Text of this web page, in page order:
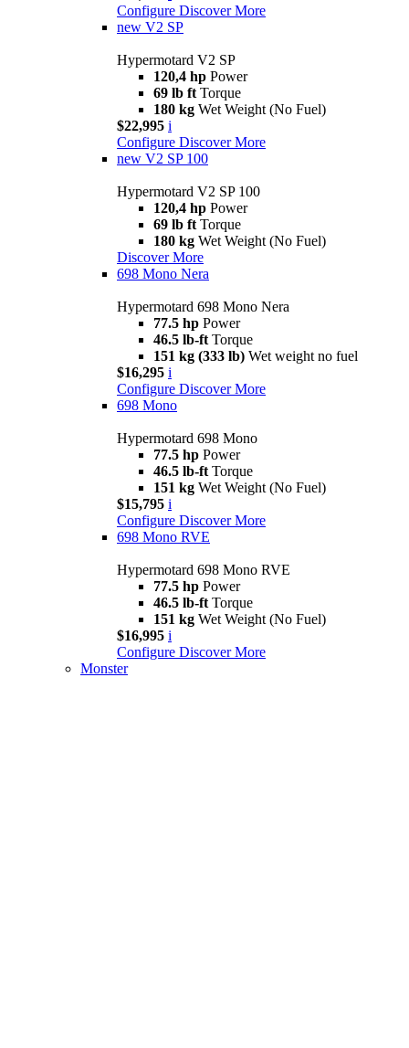
Configure Discover More
new V2 SP
Hypermotard V2 SP
120,4 hp Power
69 lb ft Torque
180 kg Wet Weight (No Fuel)
$22,995 i
Configure Discover More
new V2 SP 100
Hypermotard V2 SP 100
120,4 hp Power
69 lb ft Torque
180 kg Wet Weight (No Fuel)
Discover More
698 Mono Nera
Hypermotard 698 Mono Nera
77.5 hp Power
46.5 lb-ft Torque
151 kg (333 lb) Wet weight no fuel
$16,295 i
Configure Discover More
698 Mono
Hypermotard 698 Mono
77.5 hp Power
46.5 lb-ft Torque
151 kg Wet Weight (No Fuel)
$15,795 i
Configure Discover More
698 Mono RVE
Hypermotard 698 Mono RVE
77.5 hp Power
46.5 lb-ft Torque
151 kg Wet Weight (No Fuel)
$16,995 i
Configure Discover More
Monster